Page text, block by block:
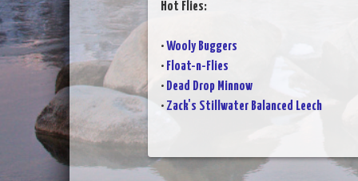
Hot Flies:
•Wooly Buggers
• Float-n-Flies
• Dead Drop Minnow
•Zack's Stillwater Balanced Leech